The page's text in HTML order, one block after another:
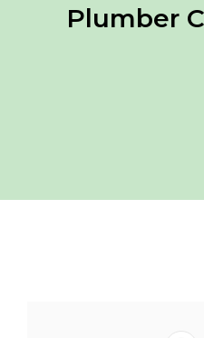
Plumber